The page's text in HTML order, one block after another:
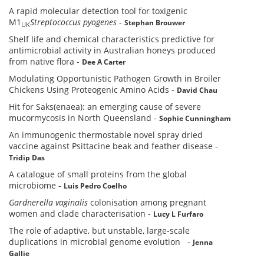
A rapid molecular detection tool for toxigenic
M1 UKStreptococcus pyogenes - Stephan Brouwer
Shelf life and chemical characteristics predictive for
antimicrobial activity in Australian honeys produced
from native flora - Dee A Carter
Modulating Opportunistic Pathogen Growth in Broiler
Chickens Using Proteogenic Amino Acids - David Chau
Hit for Saks(enaea): an emerging cause of severe
mucormycosis in North Queensland - Sophie Cunningham
An immunogenic thermostable novel spray dried
vaccine against Psittacine beak and feather disease -
Tridip Das
A catalogue of small proteins from the global
microbiome - Luis Pedro Coelho
Gardnerella vaginalis colonisation among pregnant
women and clade characterisation - Lucy L Furfaro
The role of adaptive, but unstable, large-scale
duplications in microbial genome evolution
- Jenna
Gallie